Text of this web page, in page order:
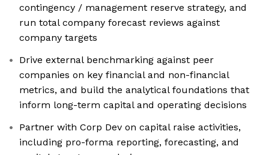
contingency / management reserve strategy, and
run total company forecast reviews against
company targets
Drive external benchmarking against peer
companies on key financial and non-financial
metrics, and build the analytical foundations that
inform long-term capital and operating decisions
Partner with Corp Dev on capital raise activities,
including pro-forma reporting, forecasting, and